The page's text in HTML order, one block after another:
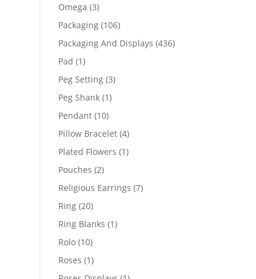
Omega 33
products
Packaging 106106
products
Packaging And Displays 436436
Pad 11
product
Peg Setting 33
Peg Shank 11
Pendant 1010
products
Pillow Bracelet 44
products
Plated Flowers 11
Pouches 22
products
Religious Earrings 77
Ring 2020
products
Ring Blanks 11
Rolo 1010
products
Roses 11
product